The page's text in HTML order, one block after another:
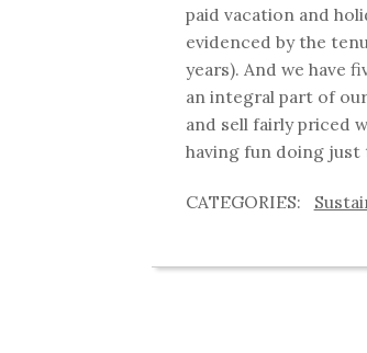
paid vacation and
evidenced by the
years). And we have
an integral part of
and sell fairly priced
having fun doing just